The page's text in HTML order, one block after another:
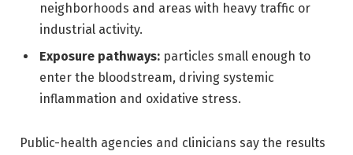
neighborhoods and areas with heavy traffic or
industrial activity.
Exposure pathways: particles small enough to
enter the bloodstream, driving systemic
inflammation and oxidative stress.
Public-health agencies and clinicians say the results